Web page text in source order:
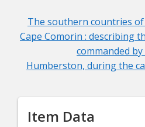
The southern countries
Cape Comorin : describing
commanded
Humberston, during the
Item Data